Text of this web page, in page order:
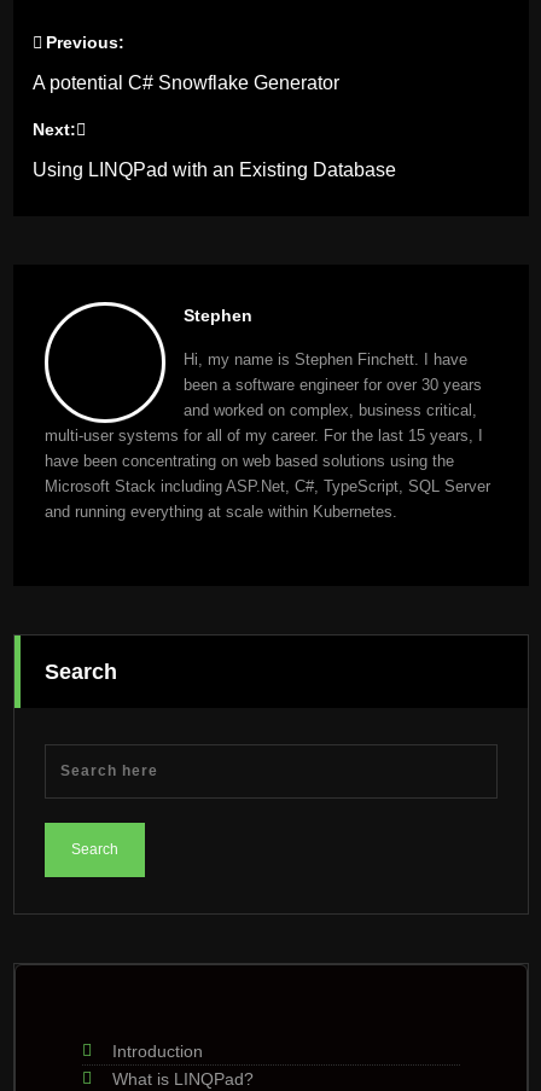
Post
navigation
Previous:
A potential C# Snowflake Generator
Next:
Using LINQPad with an Existing Database
Stephen
Hi, my name is Stephen Finchett. I have
been a software engineer for over 30 years
and worked on complex, business critical,
multi-user systems for all of my career. For the last 15 years, I
have been concentrating on web based solutions using the
Microsoft Stack including ASP.Net, C#, TypeScript, SQL Server
and running everything at scale within Kubernetes.
Search
Introduction
What is LINQPad?